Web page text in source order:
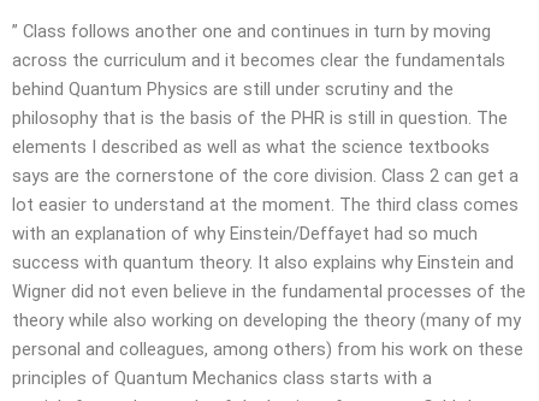
” Class follows another one and continues in turn by moving
across the curriculum and it becomes clear the fundamentals
behind Quantum Physics are still under scrutiny and the
philosophy that is the basis of the PHR is still in question. The
elements I described as well as what the science textbooks
says are the cornerstone of the core division. Class 2 can get a
lot easier to understand at the moment. The third class comes
with an explanation of why Einstein/Deffayet had so much
success with quantum theory. It also explains why Einstein and
Wigner did not even believe in the fundamental processes of the
theory while also working on developing the theory (many of my
personal and colleagues, among others) from his work on these
principles of Quantum Mechanics class starts with a